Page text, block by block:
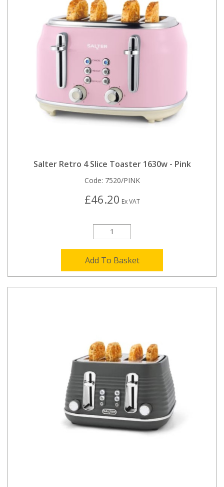
Salter Retro 4 Slice Toaster 1630w - Pink
Code: 7520/PINK
£46.20 Ex VAT
Add To Basket